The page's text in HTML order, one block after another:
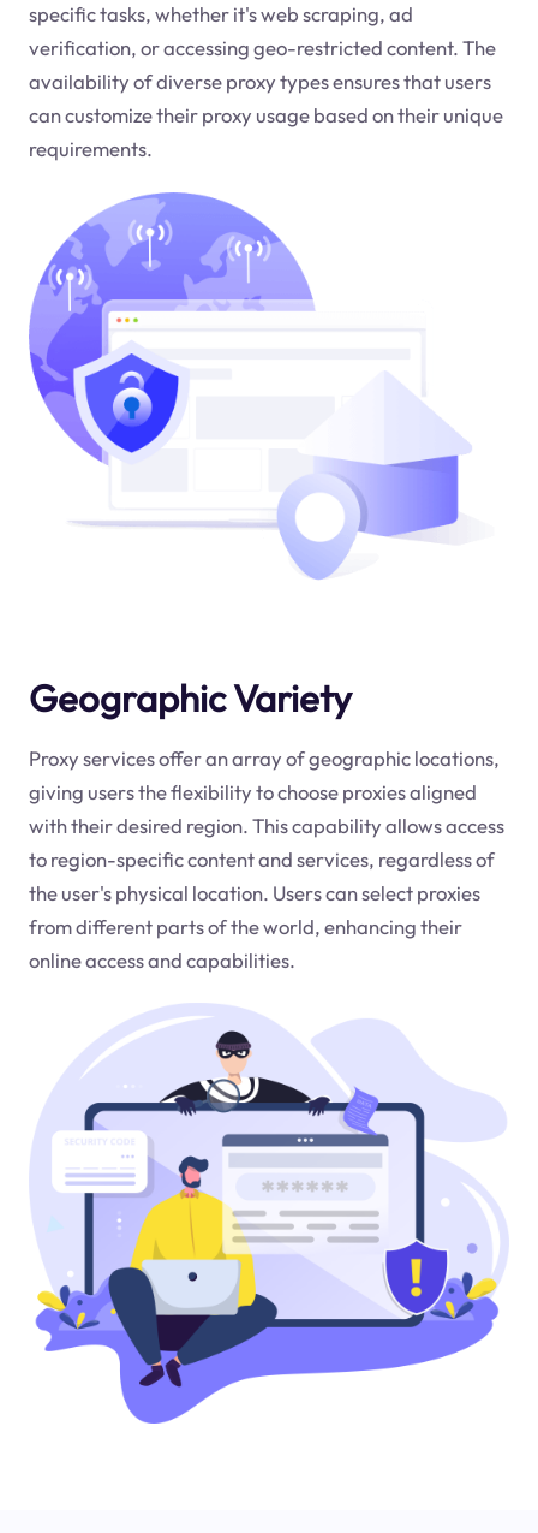
specific tasks, whether it's web scraping, ad
verification, or accessing geo-restricted content. The
availability of diverse proxy types ensures that users
can customize their proxy usage based on their unique
requirements.
Geographic Variety
Proxy services offer an array of geographic locations,
giving users the flexibility to choose proxies aligned
with their desired region. This capability allows access
to region-specific content and services, regardless of
the user's physical location. Users can select proxies
from different parts of the world, enhancing their
online access and capabilities.